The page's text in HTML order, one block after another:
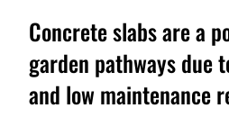
Concrete slabs are a
garden pathways
and low maintenance